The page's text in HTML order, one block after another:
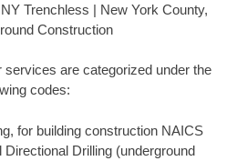
Trenchless | New York County,
Construction
services are categorized under the
codes:
for building construction NAICS
Drilling (underground